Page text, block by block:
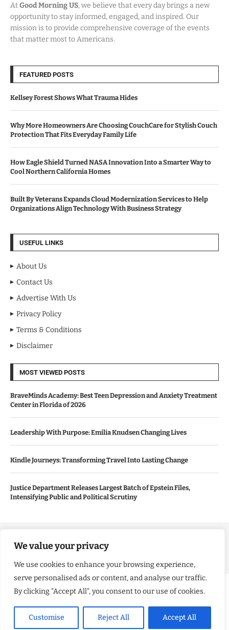
We value your privacy
We use cookies to enhance your browsing experience,
serve personalised ads or content, and analyse our traffic.
By clicking "Accept All", you consent to our use of cookies.
Customise Reject All Accept All
AtGood Morning US, we believe that every day brings a new
opportunity to stay informed, engaged, and inspired. Our
mission is to provide comprehensive coverage of the events
that matter most to Americans.
FEATURED POSTS
Kellsey Forest Shows What Trauma Hides
Why More Homeowners Are Choosing CouchCare for Stylish Couch
Protection That Fits Everyday Family Life
How Eagle Shield Turned NASA Innovation Into a Smarter Way to
Cool Northern California Homes
Built By Veterans Expands Cloud Modernization Services to Help
Organizations Align Technology With Business Strategy
USEFUL LINKS
About Us
Contact Us
Advertise With Us
Privacy Policy
Terms & Conditions
Disclaimer
MOST VIEWED POSTS
BraveMinds Academy: Best Teen Depression and Anxiety Treatment
Center in Florida of 2026
Leadership With Purpose: Emilia Knudsen Changing Lives
Kindle Journeys: Transforming Travel Into Lasting Change
Justice Department Releases Largest Batch of Epstein Files,
Intensifying Public and Political Scrutiny